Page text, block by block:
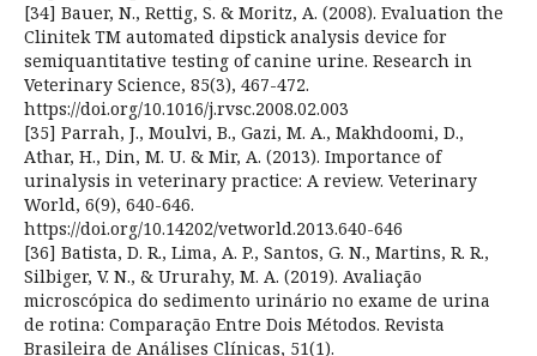
[34] Bauer, N., Rettig, S. & Moritz, A. (2008). Evaluation the
Clinitek TM automated dipstick analysis device for
semiquantitative testing of canine urine. Research in
Veterinary Science, 85(3), 467-472.
https://doi.org/10.1016/j.rvsc.2008.02.003
[35] Parrah, J., Moulvi, B., Gazi, M. A., Makhdoomi, D.,
Athar, H., Din, M. U. & Mir, A. (2013). Importance of
urinalysis in veterinary practice: A review. Veterinary
World, 6(9), 640-646.
https://doi.org/10.14202/vetworld.2013.640-646
[36] Batista, D. R., Lima, A. P., Santos, G. N., Martins, R. R.,
Silbiger, V. N., & Ururahy, M. A. (2019). Avaliação
microscópica do sedimento urinário no exame de urina
de rotina: Comparação Entre Dois Métodos. Revista
Brasileira de Análises Clínicas, 51(1).